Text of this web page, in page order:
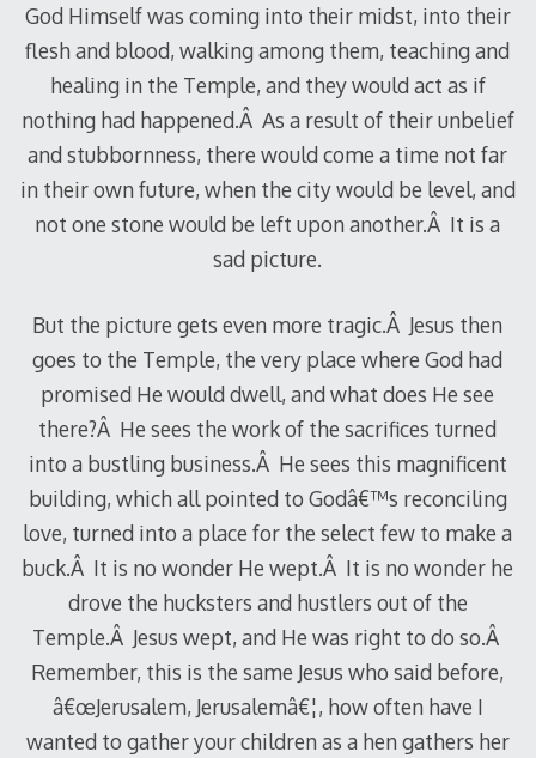
God Himself was coming into their midst, into their
flesh and blood, walking among them, teaching and
healing in the Temple, and they would act as if
nothing had happened.Â As a result of their unbelief
and stubbornness, there would come a time not far
in their own future, when the city would be level, and
not one stone would be left upon another.Â It is a
sad picture.
But the picture gets even more tragic.Â Jesus then
goes to the Temple, the very place where God had
promised He would dwell, and what does He see
there?Â He sees the work of the sacrifices turned
into a bustling business.Â He sees this magnificent
building, which all pointed to Godâ€™s reconciling
love, turned into a place for the select few to make a
buck.Â It is no wonder He wept.Â It is no wonder he
drove the hucksters and hustlers out of the
Temple.Â Jesus wept, and He was right to do so.Â
Remember, this is the same Jesus who said before,
â€œJerusalem, Jerusalemâ€¦, how often have I
wanted to gather your children as a hen gathers her